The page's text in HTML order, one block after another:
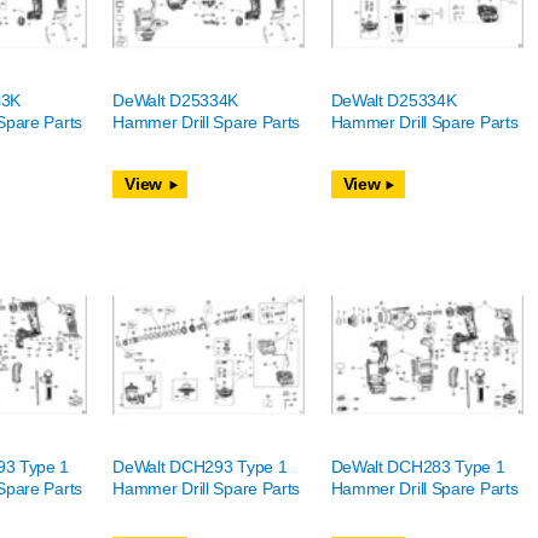
Parts
DeWalt D25334K
Hammer Drill Spare Parts
View
DeWalt D25334K
Hammer Drill Spare Parts
View
Type 1
Parts
DeWalt DCH293 Type 1
Hammer Drill Spare Parts
DeWalt DCH283 Type 1
Hammer Drill Spare Parts